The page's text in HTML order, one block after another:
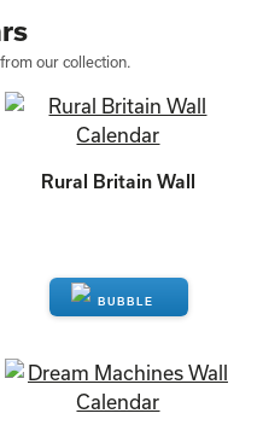
our collection.
Rural Britain Wall
ENQUIRE